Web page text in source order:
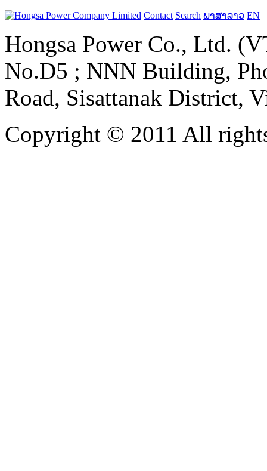
Contact Search ພາສາລາວ EN
Hongsa Power Co., Ltd.
No.D5 ; NNN Building,
Road, Sisattanak District,
Copyright © 2011 All